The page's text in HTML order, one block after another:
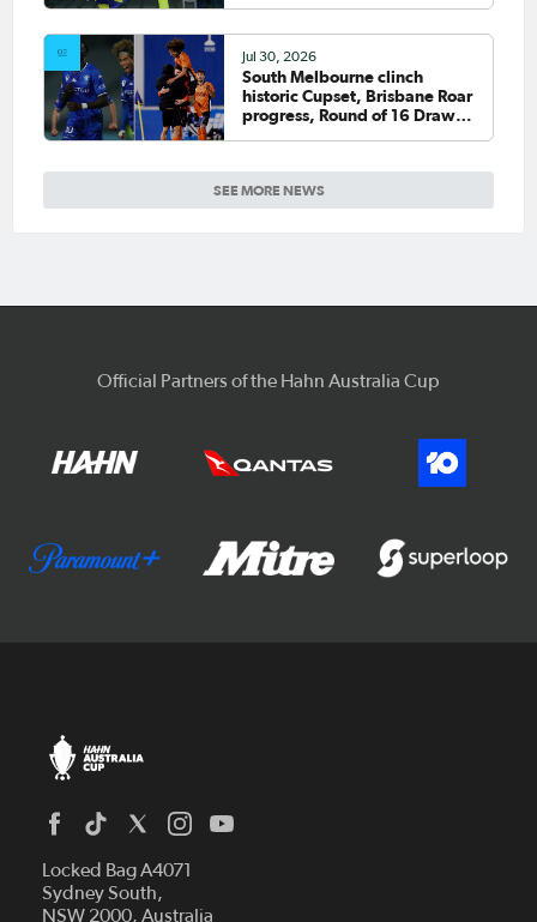
SEE MORE NEWS
Jul 30, 2026
South Melbourne clinch
historic Cupset, Brisbane Roar
progress, Round of 16 Draw
Official Partners of the Hahn Australia Cup
Locked Bag A4071
Sydney South,
NSW 2000, Australia